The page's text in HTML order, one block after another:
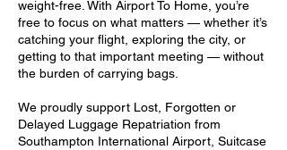
weight-free. With Airport To Home, you’re
free to focus on what matters — whether it’s
catching your flight, exploring the city, or
getting to that important meeting — without
the burden of carrying bags.
We proudly support Lost, Forgotten or
Delayed Luggage Repatriation from
Southampton International Airport, Suitcase